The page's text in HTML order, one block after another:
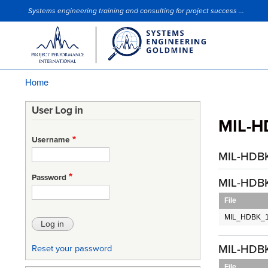
Site Slogan
Systems engineering training and consulting for project success ...
Home
MIL-
MIL-
MIL-
File
MIL-
User Log in
Username
Password
Reset your password